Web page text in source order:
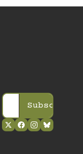
Subscribe